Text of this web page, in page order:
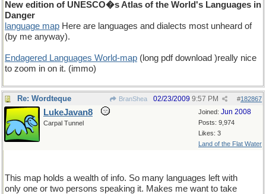
New edition of UNESCO�s Atlas of the World's Languages in
Danger
language map Here are languages and dialects most unheard of
(by me anyway).
Endagered Languages World-map (long pdf download )really nice
to zoom in on it. (immo)
Re: Wordteque BranShea #182867
02/23/2009 9:57 PM
Joined: Jun 2008
Posts: 9,974
Likes: 3
Land of the Flat Water
LukeJavan8
Carpal Tunnel
This map holds a wealth of info. So many languages left with
only one or two persons speaking it. Makes me want to take